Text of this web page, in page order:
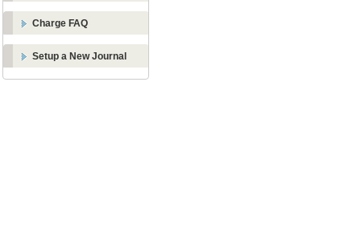
Charge FAQ
Setup a New Journal